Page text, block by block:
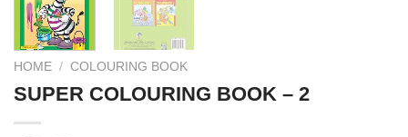
HOME / COLOURING BOOK
SUPER COLOURING BOOK – 2